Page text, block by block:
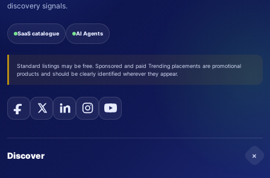
discovery signals.
SaaS catalogue AI Agents
Standard listings may be free. Sponsored and paid Trending placements are promotional
products and should be clearly identified wherever they appear.
Discover +